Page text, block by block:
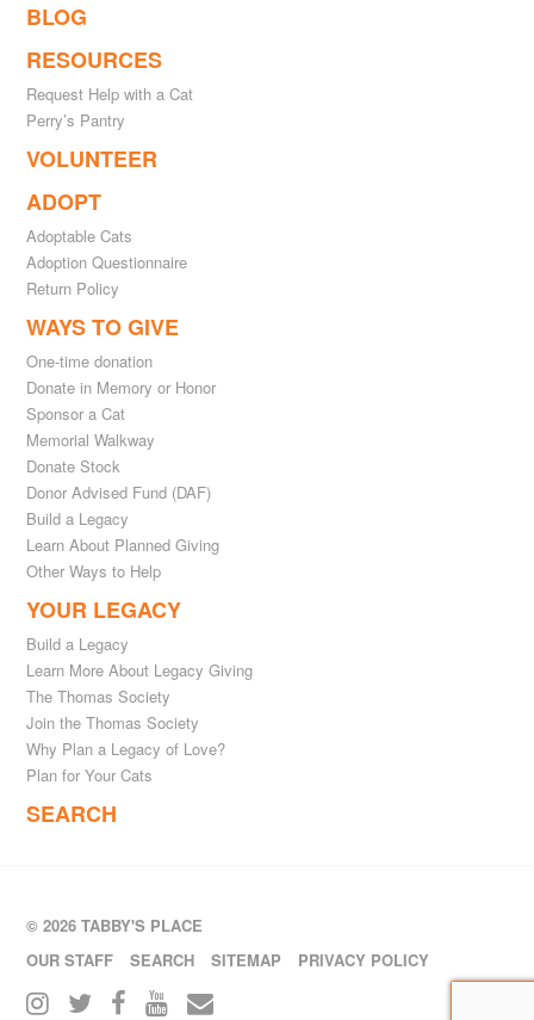
BLOG
RESOURCES
Request Help with a Cat
Perry’s Pantry
VOLUNTEER
ADOPT
Adoptable Cats
Adoption Questionnaire
Return Policy
WAYS TO GIVE
One-time donation
Donate in Memory or Honor
Sponsor a Cat
Memorial Walkway
Donate Stock
Donor Advised Fund (DAF)
Build a Legacy
Learn About Planned Giving
Other Ways to Help
YOUR LEGACY
Build a Legacy
Learn More About Legacy Giving
The Thomas Society
Join the Thomas Society
Why Plan a Legacy of Love?
Plan for Your Cats
SEARCH
© 2026 TABBY'S PLACE
OUR STAFF
SEARCH SITEMAP PRIVACY POLICY